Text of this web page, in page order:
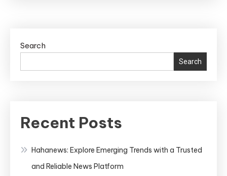
Search
Search
Recent Posts
Hahanews: Explore Emerging Trends with a Trusted
and Reliable News Platform